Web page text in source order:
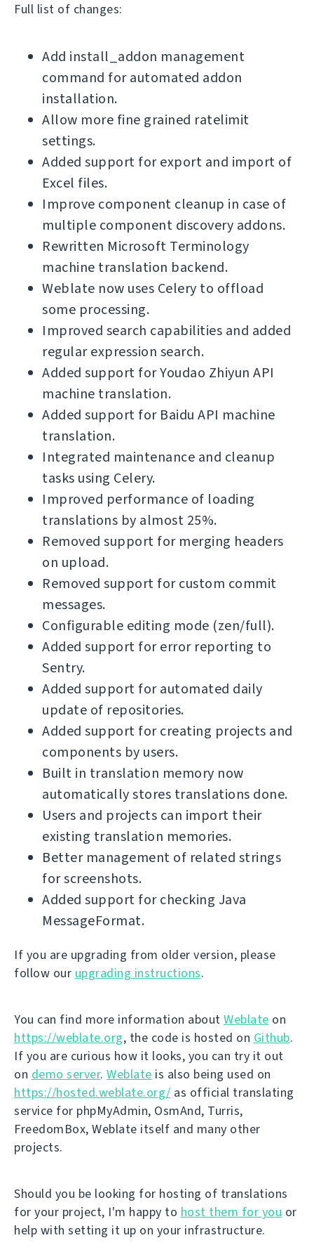
Full list of changes:
Add install_addon management
command for automated addon
installation.
Allow more fine grained ratelimit
settings.
Added support for export and import of
Excel files.
Improve component cleanup in case of
multiple component discovery addons.
Rewritten Microsoft Terminology
machine translation backend.
Weblate now uses Celery to offload
some processing.
Improved search capabilities and added
regular expression search.
Added support for Youdao Zhiyun API
machine translation.
Added support for Baidu API machine
translation.
Integrated maintenance and cleanup
tasks using Celery.
Improved performance of loading
translations by almost 25%.
Removed support for merging headers
on upload.
Removed support for custom commit
messages.
Configurable editing mode (zen/full).
Added support for error reporting to
Sentry.
Added support for automated daily
update of repositories.
Added support for creating projects and
components by users.
Built in translation memory now
automatically stores translations done.
Users and projects can import their
existing translation memories.
Better management of related strings
for screenshots.
Added support for checking Java
MessageFormat.
If you are upgrading from older version, please
follow our upgrading instructions.
You can find more information about Weblate on
https://weblate.org, the code is hosted on Github.
If you are curious how it looks, you can try it out
on demo server. Weblate is also being used on
https://hosted.weblate.org/ as official translating
service for phpMyAdmin, OsmAnd, Turris,
FreedomBox, Weblate itself and many other
projects.
Should you be looking for hosting of translations
for your project, I'm happy to host them for you or
help with setting it up on your infrastructure.